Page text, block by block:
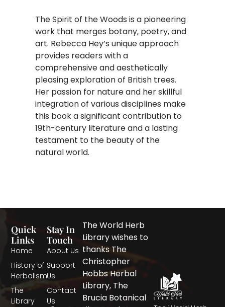
The Spirit of the Woods is a pioneering
work that merges botany, poetry, and
art. Rebecca Hey’s unique approach
provides readers with a
comprehensive and aesthetically
pleasing exploration of British trees.
Her passion for nature and her skillful
integration of various disciplines make
this book a significant contribution to
19th-century literature and a lasting
testament to the beauty of the
natural world.
Quick
Links
Home
History of
Herbalism
The
Library
Stay In
Touch
About Us
Support
Us
Contact
Us
The World Herb
Library wishes to
thanks The
Christopher
Hobbs Herbal
Library, The
Brucia Botanical